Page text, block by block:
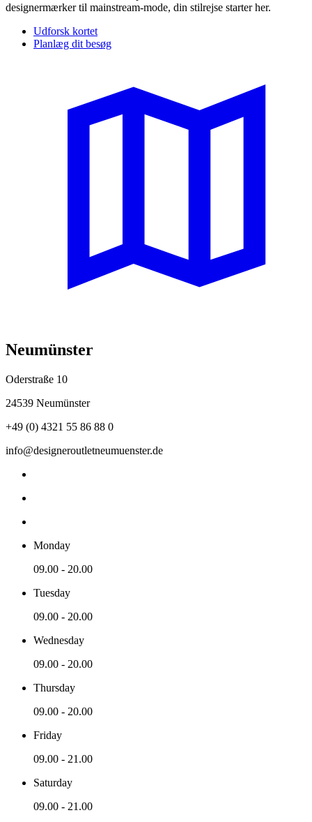
designermærker til mainstream-mode, din stilrejse starter her.
Udforsk kortet
Planlæg dit besøg
Neumünster
Oderstraße 10
24539 Neumünster
+49 (0) 4321 55 86 88 0
info@designeroutletneumuenster.de
Monday
09.00 - 20.00
Tuesday
09.00 - 20.00
Wednesday
09.00 - 20.00
Thursday
09.00 - 20.00
Friday
09.00 - 21.00
Saturday
09.00 - 21.00